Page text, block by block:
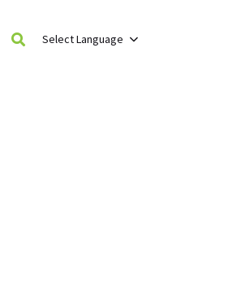
Select Language